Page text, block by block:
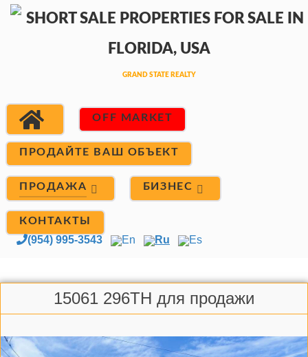
OFF MARKET
ПРОДАЙТЕ ВАШ ОБЪЕКТ
ПРОДАЖА БИЗНЕС
КОНТАКТЫ
(954) 995-3543 En Ru Es
15061 296TH для продажи